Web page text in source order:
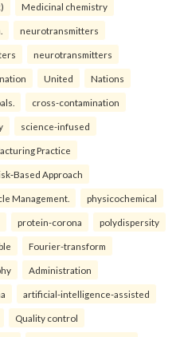
Medicinal chemistry
neurotransmitters
neurotransmitters
United Nations
cross-contamination
science-infused
Practice
Approach
Management. physicochemical
protein-corona polydispersity
Fourier-transform
Administration
artificial-intelligence-assisted
Quality control